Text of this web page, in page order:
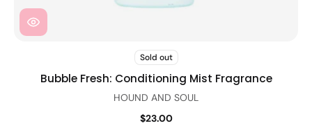
Sold out
Bubble Fresh: Conditioning Mist Fragrance
HOUND AND SOUL
$23.00